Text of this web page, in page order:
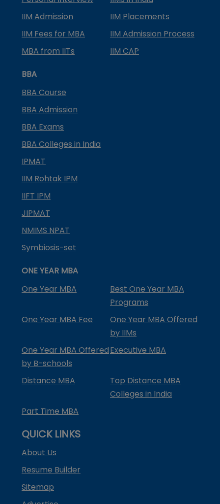
IIM Admission
IIM Placements
IIM Fees for MBA
IIM Admission Process
MBA from IITs
IIM CAP
BBA
BBA Course
BBA Admission
BBA Exams
BBA Colleges in India
IPMAT
IIM Rohtak IPM
IIFT IPM
JIPMAT
NMIMS NPAT
Symbiosis-set
ONE YEAR MBA
One Year MBA
Best One Year MBA
Programs
One Year MBA Fee
One Year MBA Offered
by IIMs
One Year MBA Offered
by B-schools
Executive MBA
Distance MBA
Top Distance MBA
Colleges in India
Part Time MBA
QUICK LINKS
About Us
Resume Builder
Sitemap